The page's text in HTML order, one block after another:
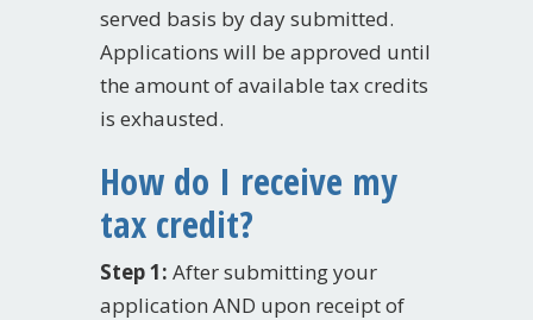
served basis by day submitted.
Applications will be approved until
the amount of available tax credits
is exhausted.
How do I receive my
tax credit?
Step 1: After submitting your
application AND upon receipt of